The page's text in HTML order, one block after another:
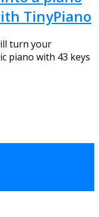
TinyPiano
turn your
piano with 43 keys